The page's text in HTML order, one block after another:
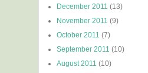
December 2011 (13)
November 2011 (9)
October 2011 (7)
September 2011 (10)
August 2011 (10)